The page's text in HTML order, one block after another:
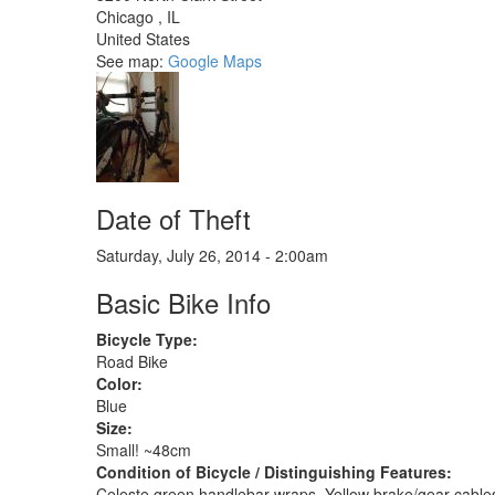
Chicago , IL
United States
See map: Google Maps
Date of Theft
Saturday, July 26, 2014 - 2:00am
Basic Bike Info
Bicycle Type:
Road Bike
Color:
Blue
Size:
Small! ~48cm
Condition of Bicycle / Distinguishing Features: